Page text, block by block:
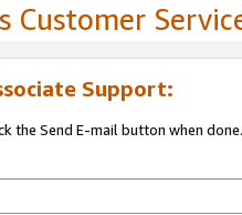
Customer
Support:
the Send E-mail button when done.